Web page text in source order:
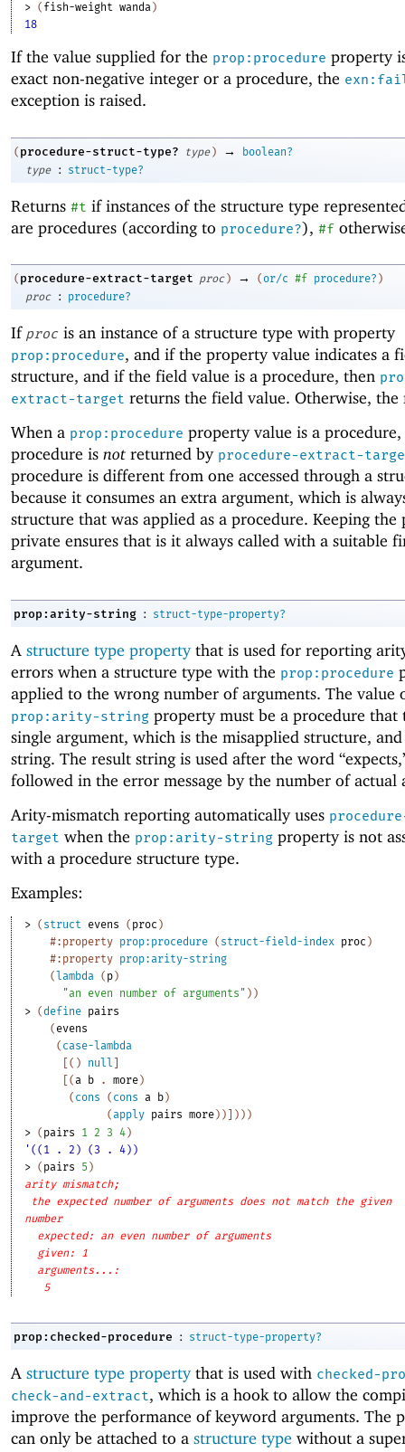
> ( fish-weight wanda )
18
If the value supplied for the prop:procedure property
exact non-negative integer or a procedure, the
exception is raised.
( procedure-struct-type? type ) →
boolean?
type
: struct-type?
Returns #t if instances of the structure type
are procedures (according to procedure?), #f
( procedure-extract-target proc ) → (or/c #f procedure? )
proc
: procedure?
If proc is an instance of a structure type with property
prop:procedure, and if the property value indicates a
structure, and if the field value is a procedure, then
extract-target returns the field value. Otherwise,
When a prop:procedure property value is a
procedure is not returned by procedure-extract-
procedure is different from one accessed through a
because it consumes an extra argument, which is
structure that was applied as a procedure. Keeping the
private ensures that is it always called with a suitable
argument.
prop:arity-string : struct-type-property?
A structure type propertythat is used for reporting
errors when a structure type with the prop:procedure
applied to the wrong number of arguments. The value
prop:arity-string property must be a procedure that
single argument, which is the misapplied structure,
string. The result string is used after the word
followed in the error message by the number of actual
Arity-mismatch reporting automatically uses
target when the prop:arity-string property is not
with a procedure structure type.
Examples:
> ( struct evens ( proc )
#:property prop:procedure ( struct-field-index proc )
#:property prop:arity-string
( lambda ( p )
"an even number of arguments" ) )
> (define pairs
( evens
( case-lambda
( ) null
(a b . more )
( cons ( cons a b )
(apply pairs more ) ) ) ) )
> ( pairs 1 2 3 4 )
'((1 . 2) (3 . 4))
> ( pairs 5 )
arity mismatch;
the expected number of arguments does not match the given
number
expected: an even number of arguments
given: 1
arguments...:
5
prop:checked-procedure : struct-type-property?
A structure type propertythat is used with checked-
check-and-extract, which is a hook to allow the
improve the performance of keyword arguments. The
can only be attached to a structure type without a